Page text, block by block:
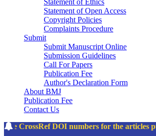
Statement of Ethics
Statement of Open Access
Copyright Policies
Complaints Procedure
Submit
Submit Manuscript Online
Submission Guidelines
Call For Papers
Publication Fee
Author's Declaration Form
About BMJ
Publication Fee
Contact Us
The CrossRef DOI numbers for the articles